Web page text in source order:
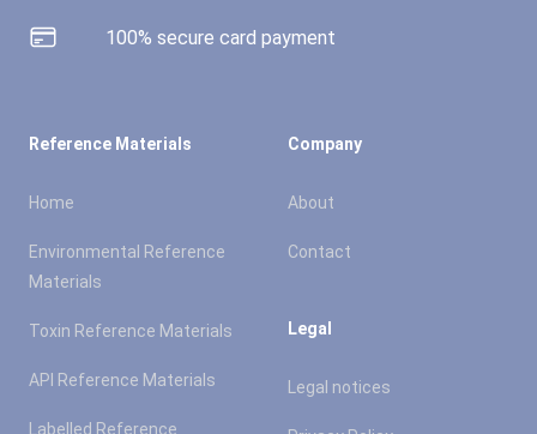
100% secure card payment
Reference Materials
Home
Environmental Reference
Materials
Toxin Reference Materials
API Reference Materials
Labelled Reference
Company
About
Contact
Legal
Legal notices